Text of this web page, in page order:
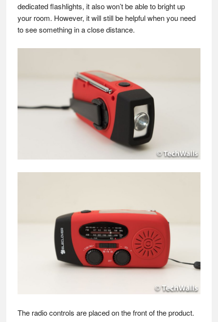
dedicated flashlights, it also won’t be able to bright up
your room. However, it will still be helpful when you need
to see something in a close distance.
The radio controls are placed on the front of the product.